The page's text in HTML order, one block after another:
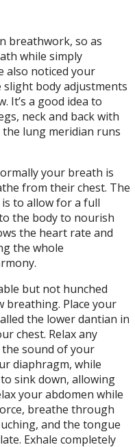
breathwork, so as
while simply
also noticed your
body adjustments
It’s a good idea to
neck and back with
lung meridian runs
your breath is
from their chest. The
to allow for a full
the body to nourish
the heart rate and
the whole
but not hunched
breathing. Place your
the lower dantian in
chest. Relax any
sound of your
diaphragm, while
sink down, allowing
your abdomen while
breathe through
and the tongue
Exhale completely